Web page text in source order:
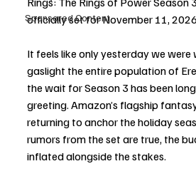
Sponsored Content
officially set for November 11,
It feels like only yesterday we
gaslight the entire population of
the wait for Season 3 has been
greeting. Amazon’s flagship
returning to anchor the holiday
rumors from the set are true, the
inflated alongside the stakes.